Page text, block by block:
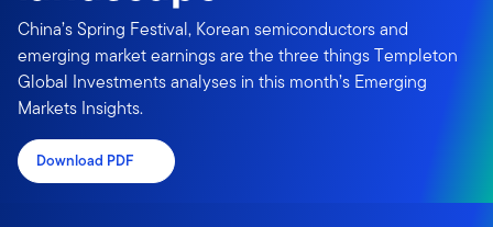
China’s Spring Festival, Korean semiconductors and
emerging market earnings are the three things Templeton
Global Investments analyses in this month’s Emerging
Markets Insights.
Download PDF